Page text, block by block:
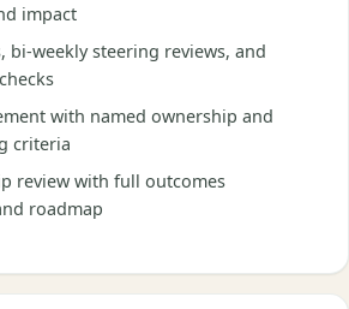
impact
bi-weekly steering reviews, and
with named ownership and
criteria
review with full outcomes
roadmap